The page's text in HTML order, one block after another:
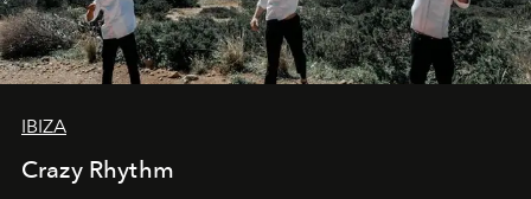
IBIZA
Crazy Rhythm